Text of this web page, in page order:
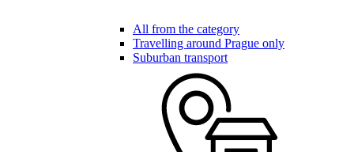
All from the category
Travelling around Prague only
Suburban transport